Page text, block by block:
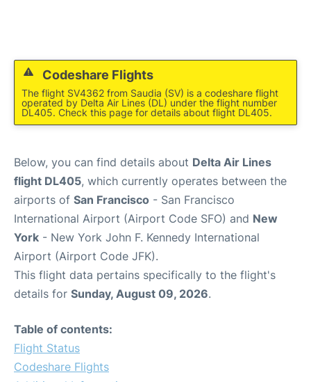
Codeshare Flights
The flight SV4362 from Saudia (SV) is a codeshare flight
operated by Delta Air Lines (DL) under the flight number
DL405. Check this page for details about flight DL405.
Below, you can find details about Delta Air Lines
flight DL405, which currently operates between the
airports of San Francisco - San Francisco
International Airport (Airport Code SFO) and New
York - New York John F. Kennedy International
Airport (Airport Code JFK).
This flight data pertains specifically to the flight's
details for Sunday, August 09, 2026.
Table of contents:
Flight Status
Codeshare Flights